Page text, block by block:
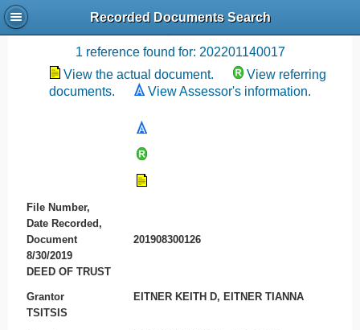
Recorded Documents Search
Recording References
1 reference found for: 202201140017
View the actual document.
View referring
documents.
View Assessor's information.
File Number,
Date Recorded,
Document
201908300126
8/30/2019
DEED OF TRUST
Grantor
EITNER KEITH D, EITNER TIANNA
TSITSIS